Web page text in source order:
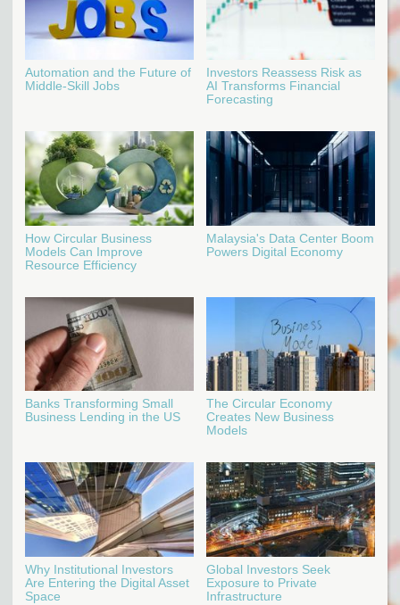
Automation and the Future of
Middle-Skill Jobs
Investors Reassess Risk as
AI Transforms Financial
Forecasting
How Circular Business
Models Can Improve
Resource Efficiency
Malaysia's Data Center Boom
Powers Digital Economy
Banks Transforming Small
Business Lending in the US
The Circular Economy
Creates New Business
Models
Why Institutional Investors
Are Entering the Digital Asset
Space
Global Investors Seek
Exposure to Private
Infrastructure